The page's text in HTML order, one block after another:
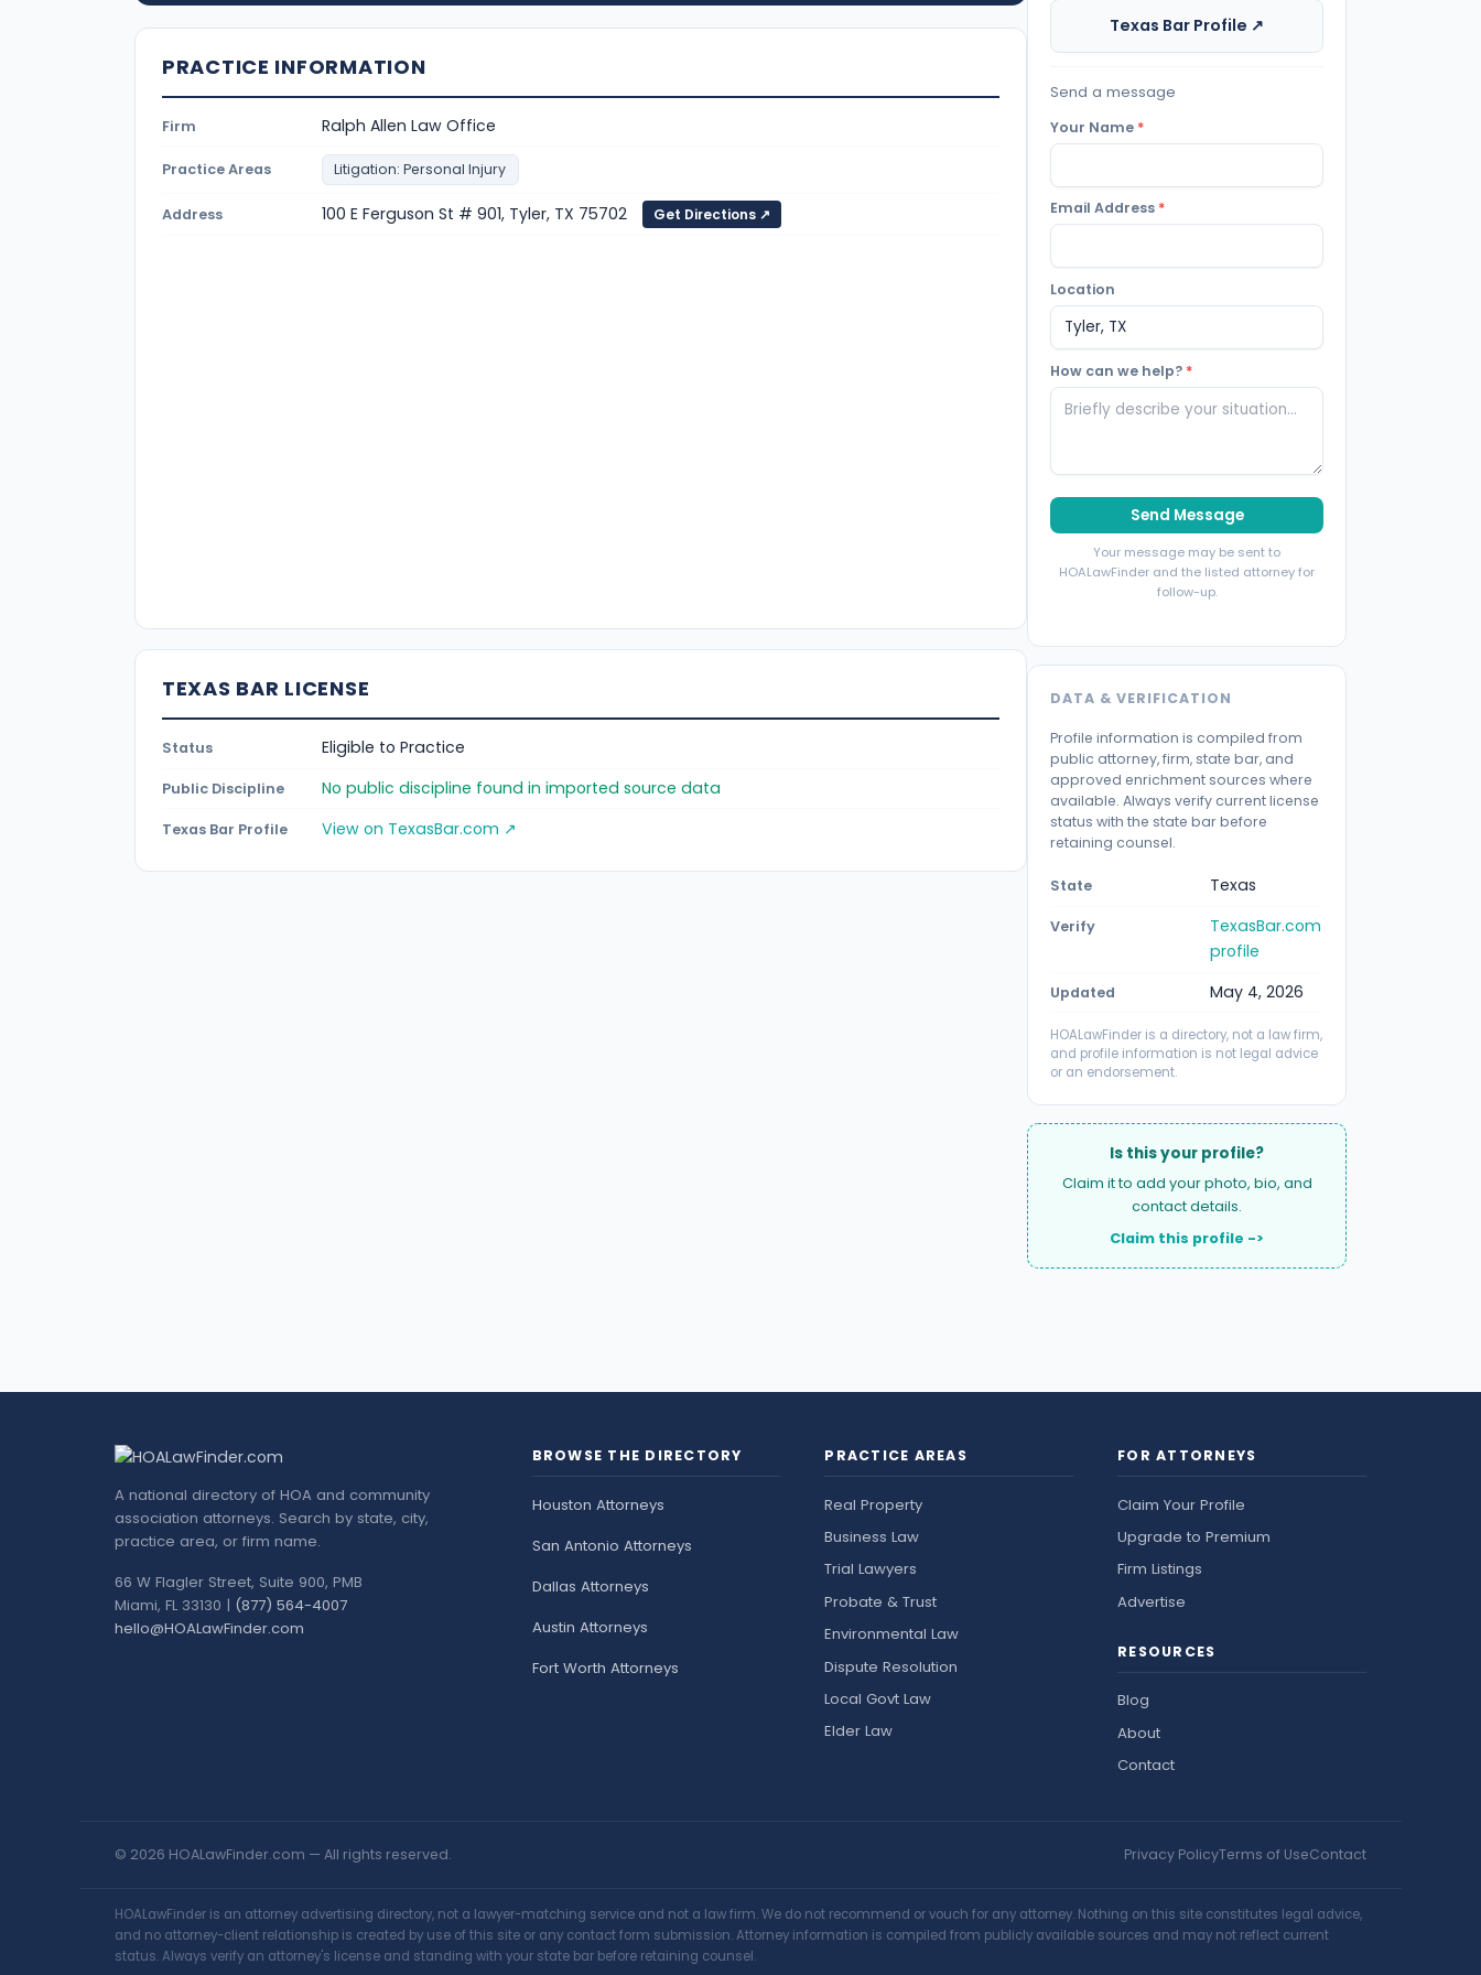
PRACTICE INFORMATION
Firm Ralph Allen Law Office
Practice Areas Litigation: Personal Injury
Address 100 E Ferguson St # 901, Tyler, TX 75702 Get Directions ↗
TEXAS BAR LICENSE
Status Eligible to Practice
Public Discipline No public discipline found in imported source data
Texas Bar Profile View on TexasBar.com ↗
Texas Bar Profile ↗
Send a message
Your Name *
Email Address *
Location
How can we help? *
Send Message
Your message may be sent to
HOALawFinder and the listed attorney for
follow-up.
DATA & VERIFICATION
Profile information is compiled from
public attorney, firm, state bar, and
approved enrichment sources where
available. Always verify current license
status with the state bar before
retaining counsel.
State Texas
Verify
TexasBar.com
profile
Updated May 4, 2026
HOALawFinder is a directory, not a law firm,
and profile information is not legal advice
or an endorsement.
Is this your profile?
Claim it to add your photo, bio, and
contact details.
Claim this profile ->
A national directory of HOA and community
association attorneys. Search by state, city,
practice area, or firm name.
66 W Flagler Street, Suite 900, PMB
Miami, FL 33130 | (877) 564-4007
hello@HOALawFinder.com
BROWSE THE DIRECTORY
Houston Attorneys
San Antonio Attorneys
Dallas Attorneys
Austin Attorneys
Fort Worth Attorneys
PRACTICE AREAS
Real Property
Business Law
Trial Lawyers
Probate & Trust
Environmental Law
Dispute Resolution
Local Govt Law
Elder Law
FOR ATTORNEYS
Claim Your Profile
Upgrade to Premium
Firm Listings
Advertise
RESOURCES
Blog
About
Contact
© 2026 HOALawFinder.com — All rights reserved. Privacy PolicyTerms of UseContact
HOALawFinder is an attorney advertising directory, not a lawyer-matching service and not a law firm. We do not recommend or vouch for any attorney. Nothing on this site constitutes legal advice,
and no attorney-client relationship is created by use of this site or any contact form submission. Attorney information is compiled from publicly available sources and may not reflect current
status. Always verify an attorney's license and standing with your state bar before retaining counsel.